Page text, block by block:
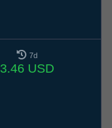
7d
3.46 USD